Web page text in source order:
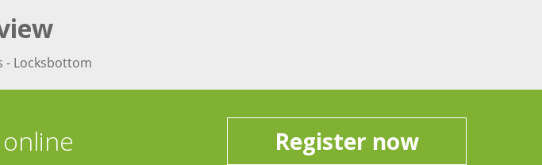
- Locksbottom
Register now